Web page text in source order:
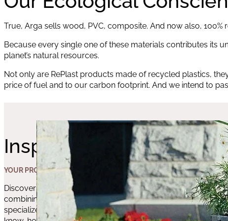
True, Arga sells wood, PVC, composite. And now also,
Because every single one of these materials contributes its
planet’s natural resources.
Not only are RePlast products made of recycled plastics,
price of fuel and to our carbon footprint. And we intend to
Inspiration
YOUR PROJECT’S
Discover the amazing results you can achieve by
combining these products and the advice of our
specialized experts in this field. The perfect match of